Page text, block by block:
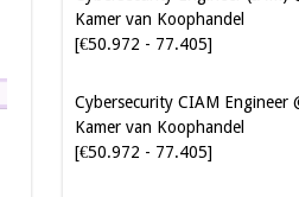
Cybersecurity CIAM Engineer @
Kamer van Koophandel
Software Architect @ Ilionx
[€60.000 - 90.000]